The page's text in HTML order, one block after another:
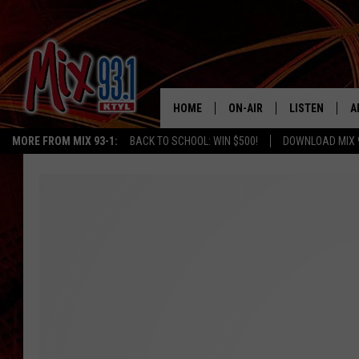
MORE FROM MIX 93-1: BACK TO SCHOOL: WIN $500! DOWNLOAD
HOME ON-AIR
MIX 93-1 SCHEDULE
LISTEN